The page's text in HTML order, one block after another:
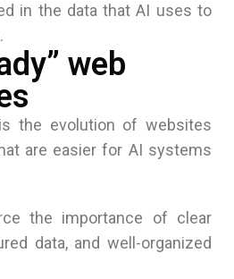
in the data that AI uses to
web
the evolution of websites
are easier for AI systems
the importance of clear
data, and well-organized